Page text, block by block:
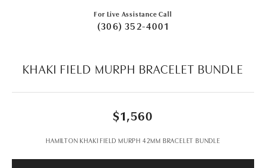
For Live Assistance Call
(306) 352-4001
KHAKI FIELD MURPH BRACELET BUNDLE
$1,560
HAMILTON KHAKI FIELD MURPH 42MM BRACELET BUNDLE